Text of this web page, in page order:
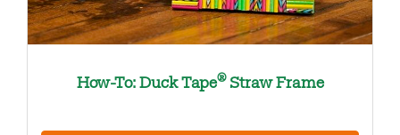
How-To: Duck Tape®Straw Frame